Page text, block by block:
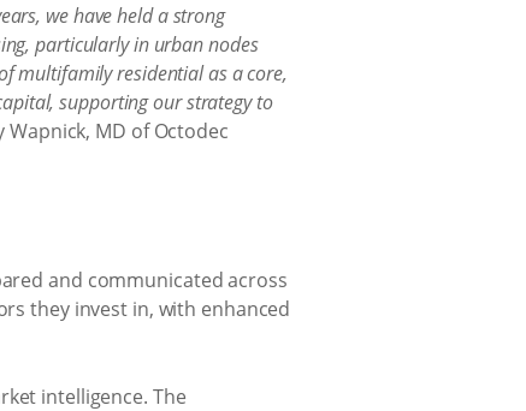
we have held a strong
particularly in urban nodes
multifamily residential as a core,
supporting our strategy to
Wapnick, MD of Octodec
and communicated across
they invest in, with enhanced
intelligence. The